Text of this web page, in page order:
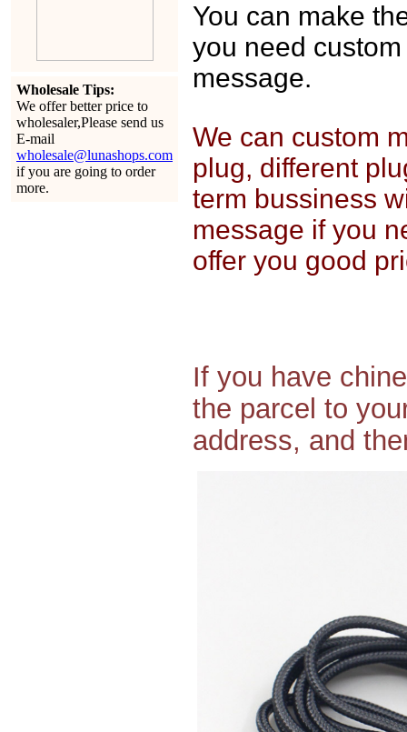
Wholesale Tips:
We offer better price to
wholesaler,Please send us
E-mail
wholesale@lunashops.com
if you are going to order
more.
You can make
you need
message.
We can custom
plug, different
term bussiness
message if you
offer you good
If you have
the parcel to
address, and